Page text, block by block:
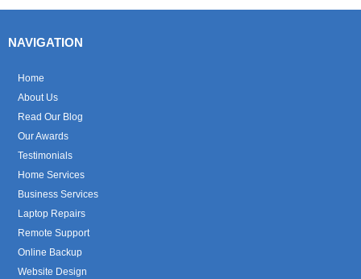
NAVIGATION
Home
About Us
Read Our Blog
Our Awards
Testimonials
Home Services
Business Services
Laptop Repairs
Remote Support
Online Backup
Website Design